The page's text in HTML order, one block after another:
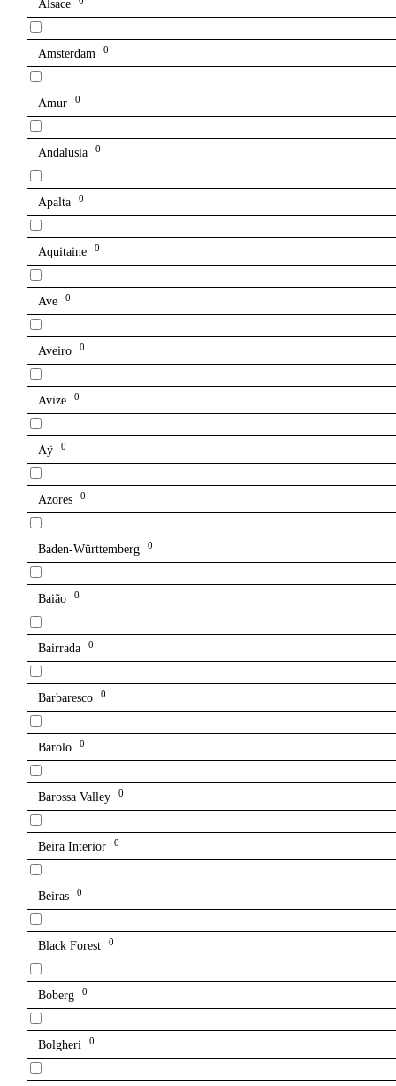
Alsace
Amsterdam 0
Amur 0
Andalusia 0
Apalta 0
Aquitaine 0
Ave 0
Aveiro 0
Avize 0
Aÿ 0
Azores 0
Baden-Württemberg 0
Baião 0
Bairrada 0
Barbaresco 0
Barolo 0
Barossa Valley 0
Beira Interior 0
Beiras 0
Black Forest 0
Boberg 0
Bolgheri 0